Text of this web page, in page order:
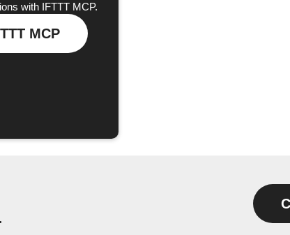
with IFTTT MCP.
MCP